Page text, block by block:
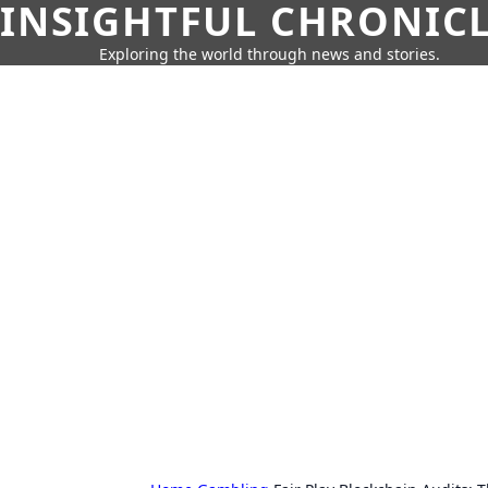
INSIGHTFUL
Exploring the world through news and stories.